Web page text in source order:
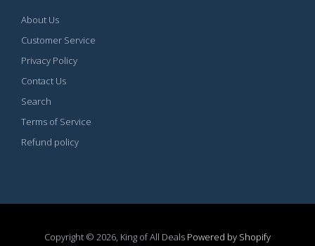
About Us
Customer Service
Privacy Policy
Contact Us
Search
Terms of Service
Refund policy
Copyright © 2026, King of All Deals Powered by Shopify